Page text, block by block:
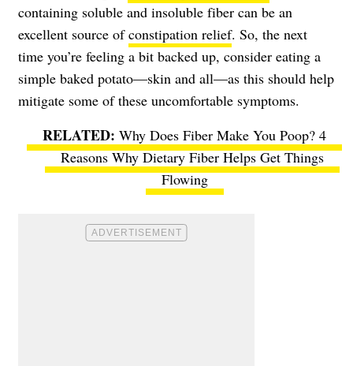
containing soluble and insoluble fiber can be an
excellent source ofconstipation relief. So, the next
time you’re feeling a bit backed up, consider eating a
simple baked potato—skin and all—as this should help
mitigate some of these uncomfortable symptoms.
Why Does Fiber Make You Poop? 4
Reasons Why Dietary Fiber Helps Get Things
Flowing